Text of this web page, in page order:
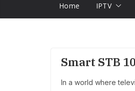
Home IPTV
Smart STB
In a world where